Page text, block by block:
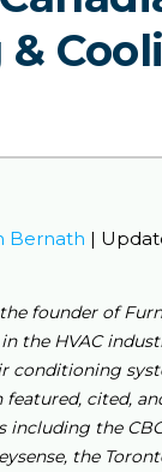
Bernath |
founder of
the HVAC
conditioning
featured, cited,
the
the